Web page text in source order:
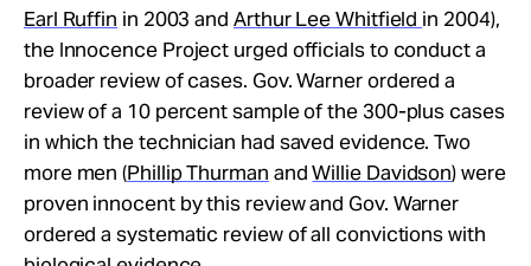
Earl Ruffin in 2003 and Arthur Lee Whitfield in 2004),
the Innocence Project urged officials to conduct a
broader review of cases. Gov. Warner ordered a
review of a 10 percent sample of the 300-plus cases
in which the technician had saved evidence. Two
more men (Phillip Thurman andWillie Davidson) were
proven innocent by this review and Gov. Warner
ordered a systematic review of all convictions with